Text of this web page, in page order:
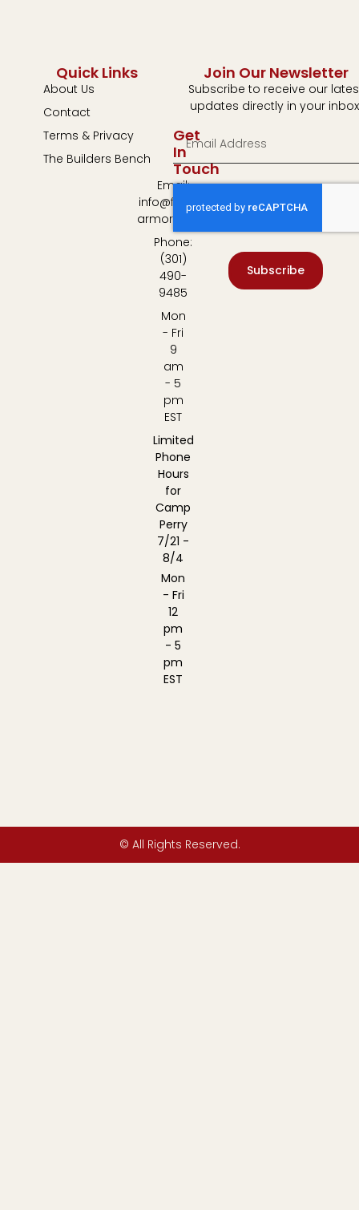
Quick Links
About Us
Contact
Terms & Privacy
The Builders Bench
Get
In
Touch
Email:
info@fulton-
armory.com
Phone:
(301)
490-
9485
Mon
- Fri
9
am
- 5
pm
EST
Limited
Phone
Hours
for
Camp
Perry
7/21 -
8/4
Mon
- Fri
12
pm
- 5
pm
EST
Join Our Newsletter
Subscribe to receive our
updates directly in your
Subscribe
© All Rights Reserved.